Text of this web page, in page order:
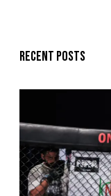
Recent posts